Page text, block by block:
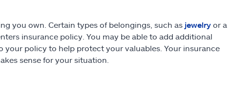
you own. Certain types of belongings, such as jewelryor a
insurance policy. You may be able to add additional
your policy to help protect your valuables. Your insurance
sense for your situation.